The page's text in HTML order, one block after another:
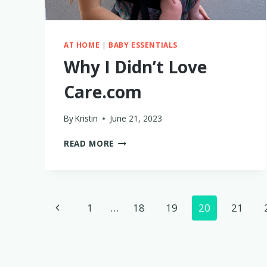
AT HOME | BABY ESSENTIALS
Why I Didn’t Love
Care.com
ByKristin June 21, 2023
READ MORE WHY
Page
Previous
1 … 18 19 20 21